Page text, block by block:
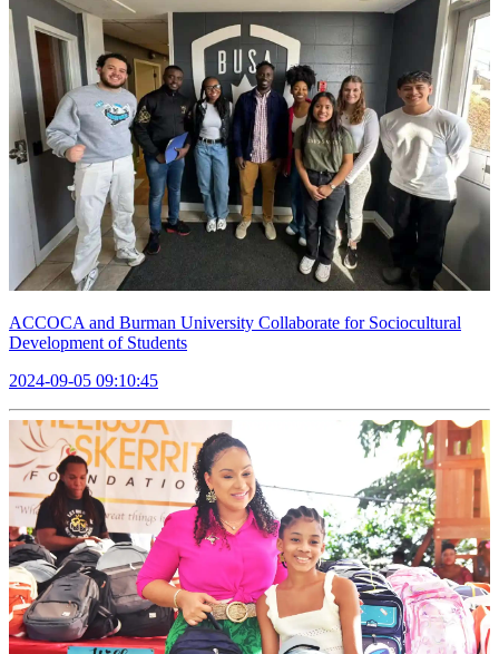
ACCOCA and Burman University Collaborate for Sociocultural
Development of Students
2024-09-05 09:10:45